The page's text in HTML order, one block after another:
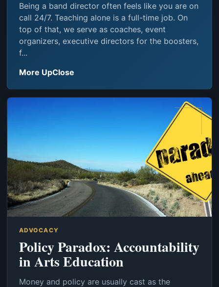
Being a band director often feels like you are on
call 24/7. Teaching alone is a full-time job. On
top of that, we serve as coaches, event
organizers, executive directors for the boosters,
f...
More UpClose
ADVOCACY
Policy Paradox: Accountability
in Arts Education
Money and policy are usually cast as the